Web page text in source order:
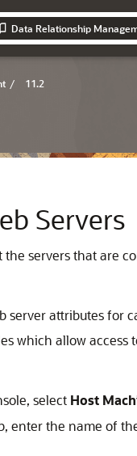
Data Relationship
/ 11.2
Servers
the servers that are
server attributes for
which allow
select Host
enter the name of